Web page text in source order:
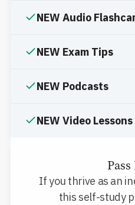
NEW Audio
NEW Exam Tips
NEW Podcasts
NEW Video Lessons
If you thrive as an
this self-study